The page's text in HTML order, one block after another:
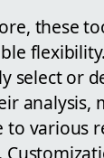
these
select or
analysis,
to various